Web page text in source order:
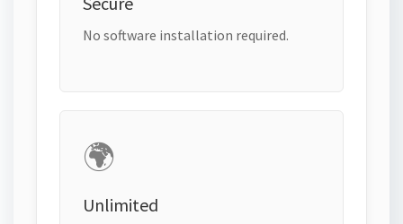
No software installation required.
🌍
Unlimited